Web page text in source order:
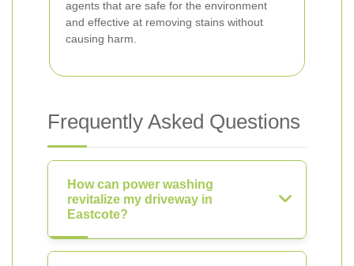
agents that are safe for the environment
and effective at removing stains without
causing harm.
Frequently Asked Questions
How can power washing
revitalize my driveway in
Eastcote?